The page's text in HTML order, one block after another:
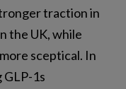
traction in
the UK, while
sceptical. In
GLP-1s